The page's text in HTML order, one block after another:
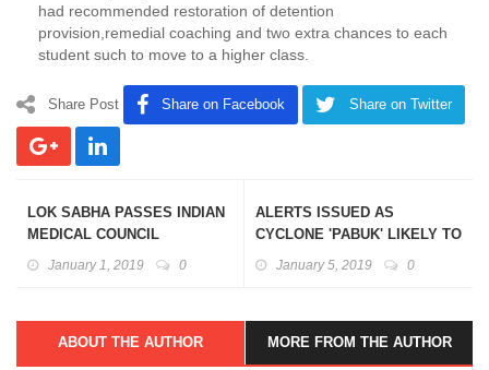
had recommended restoration of detention
provision,remedial coaching and two extra chances to each
student such to move to a higher class.
Share Post Share on Facebook Share on Twitter
LOK SABHA PASSES INDIAN
MEDICAL COUNCIL
January 1, 2019 0
ALERTS ISSUED AS
CYCLONE 'PABUK' LIKELY TO
January 5, 2019 0
ABOUT THE AUTHOR MORE FROM THE AUTHOR